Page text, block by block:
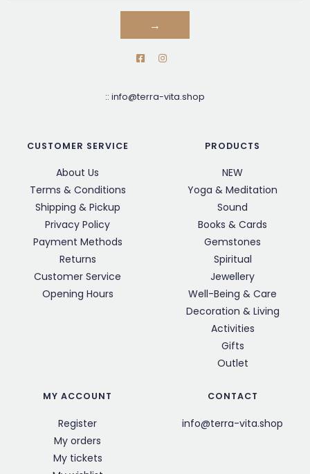
→
:: info@terra-vita.shop
CUSTOMER SERVICE
About Us
Terms & Conditions
Shipping & Pickup
Privacy Policy
Payment Methods
Returns
Customer Service
Opening Hours
PRODUCTS
NEW
Yoga & Meditation
Sound
Books & Cards
Gemstones
Spiritual
Jewellery
Well-Being & Care
Decoration & Living
Activities
Gifts
Outlet
MY ACCOUNT
Register
My orders
My tickets
CONTACT
info@terra-vita.shop